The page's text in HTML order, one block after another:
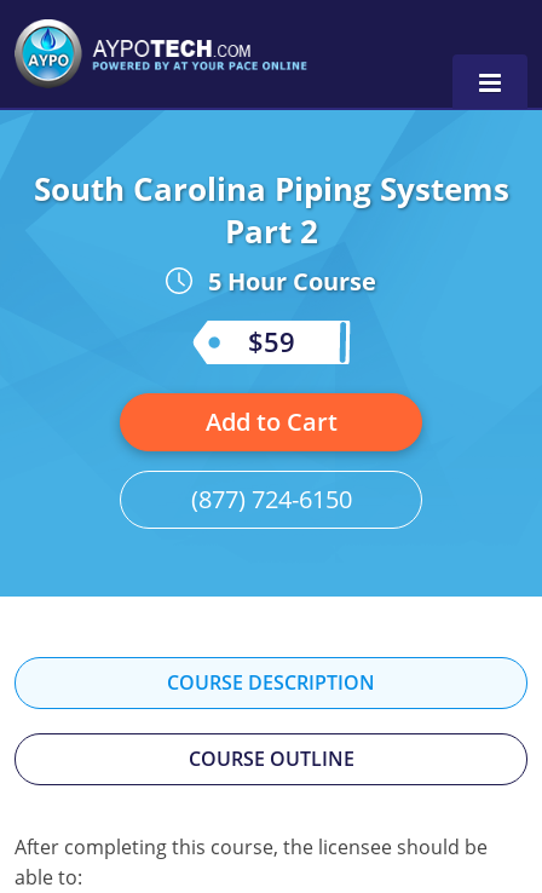
Alabama
Indiana
Maine
Maryland
Massachusetts
Mississippi
South Carolina Piping Systems
Part 2
5 Hour Course
$59
Add to Cart
(877) 724-6150
COURSE DESCRIPTION
COURSE OUTLINE
After completing this course, the licensee should be
able to: